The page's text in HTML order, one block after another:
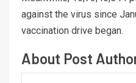
against the virus since
vaccination drive began.
About Post